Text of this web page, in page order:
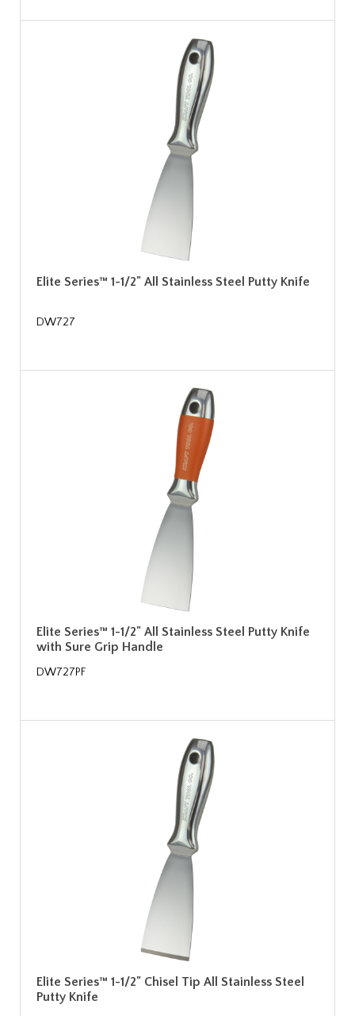
Elite Series™ 1-1/2" All Stainless Steel Putty Knife
DW727
Elite Series™ 1-1/2" All Stainless Steel Putty Knife
with Sure Grip Handle
DW727PF
Elite Series™ 1-1/2" Chisel Tip All Stainless Steel
Putty Knife